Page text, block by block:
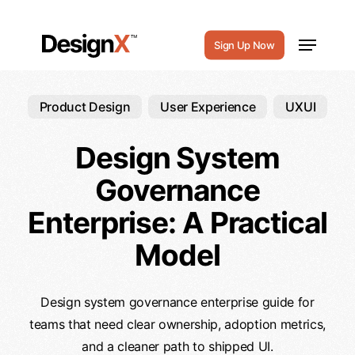
Sign Up Now
Menu
Product Design User Experience UXUI
Design System
Governance
Enterprise: A Practical
Model
Design system governance enterprise guide for
teams that need clear ownership, adoption metrics,
and a cleaner path to shipped UI.